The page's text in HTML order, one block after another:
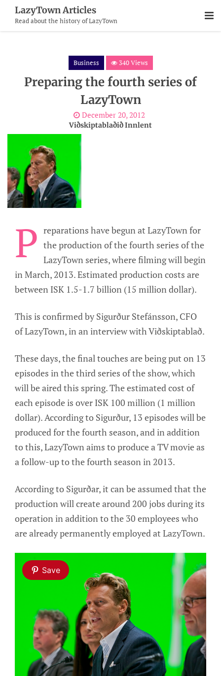
Content
LazyTown Articles
Read about the history of LazyTown
Business 340 Views
Preparing the fourth series of
LazyTown
December 20, 2012
Viðskiptablaðið Innlent
P reparations have begun at LazyTown for
the production of the fourth series of the
LazyTown series, where filming will begin
in March, 2013. Estimated production costs are
between ISK 1.5-1.7 billion (15 million dollar).
This is confirmed by Sigurður Stefánsson, CFO
of LazyTown, in an interview with Viðskiptablað.
These days, the final touches are being put on 13
episodes in the third series of the show, which
will be aired this spring. The estimated cost of
each episode is over ISK 100 million (1 million
dollar). According to Sigurður, 13 episodes will be
produced for the fourth season, and in addition
to this, LazyTown aims to produce a TV movie as
a follow-up to the fourth season in 2013.
According to Sigurðar, it can be assumed that the
production will create around 200 jobs during its
operation in addition to the 30 employees who
are already permanently employed at LazyTown.
Save